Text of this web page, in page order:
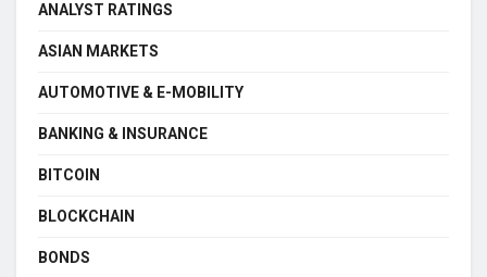
ANALYST RATINGS
ASIAN MARKETS
AUTOMOTIVE & E-MOBILITY
BANKING & INSURANCE
BITCOIN
BLOCKCHAIN
BONDS